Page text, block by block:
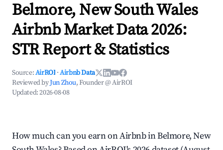
Belmore, New South Wales
Airbnb Market Data 2026:
STR Report & Statistics
Source:AirROI ·Airbnb Data
Reviewed byJun Zhou, Founder @ AirROI
Updated:2026-08-08
How much can you earn on Airbnb in Belmore, New